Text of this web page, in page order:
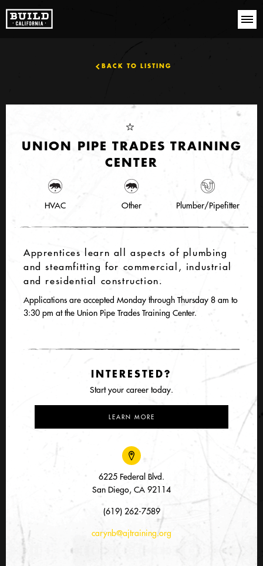
BACK TO LISTING
UNION PIPE TRADES TRAINING
CENTER
HVAC Other Plumber/Pipefitter
Apprentices learn all aspects of plumbing
and steamfitting for commercial, industrial
and residential construction.
Applications are accepted Monday through Thursday 8 am to
3:30 pm at the Union Pipe Trades Training Center.
INTERESTED?
Start your career today.
LEARN MORE
6225 Federal Blvd.
San Diego, CA 92114
(619) 262-7589
carynb@ajtraining.org